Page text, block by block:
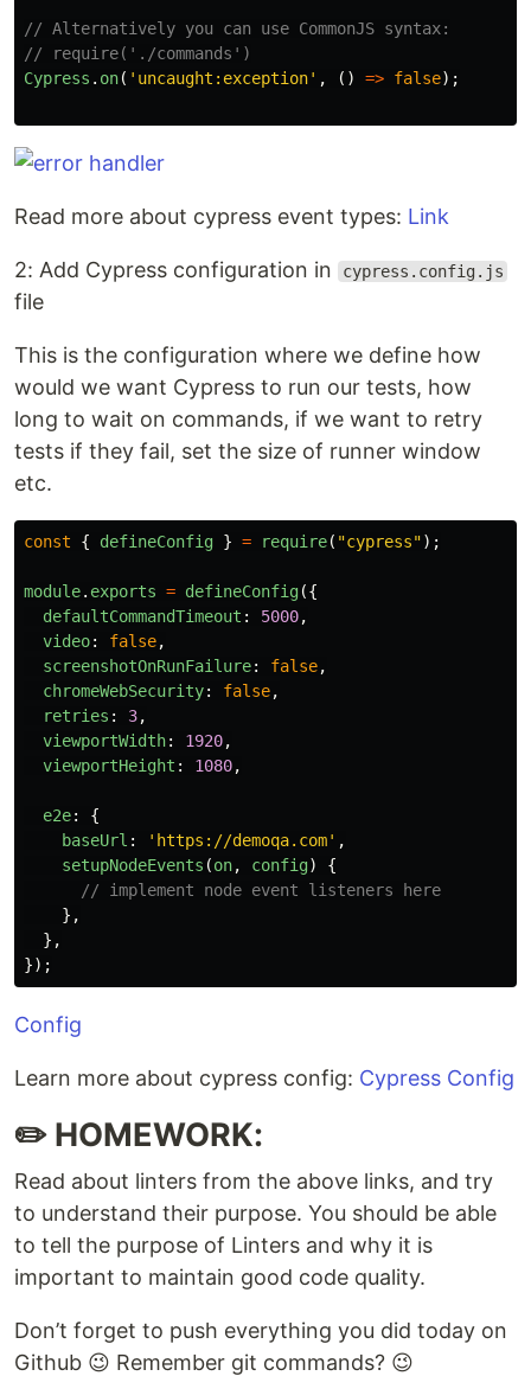
// Alternatively you can use CommonJS syntax:
// require('./commands')
Cypress . on( ' uncaught:exception' , () => false);
Read more about cypress event types: Link
2: Add Cypress configuration in cypress.config.js
file
This is the configuration where we define how
would we want Cypress to run our tests, how
long to wait on commands, if we want to retry
tests if they fail, set the size of runner window
etc.
const { defineConfig } = require( "cypress");
module. exports = defineConfig({
defaultCommandTimeout : 5000,
video: false,
screenshotOnRunFailure: false,
chromeWebSecurity: false,
retries : 3,
viewportWidth: 1920,
viewportHeight : 1080,
e2e:
{
baseUrl : ' https://demoqa.com' ,
setupNodeEvents (on, config)
{
// implement node event listeners here
},
},
});
Config
Learn more about cypress config: Cypress Config
✏️ HOMEWORK:
Read about linters from the above links, and try
to understand their purpose. You should be able
to tell the purpose of Linters and why it is
important to maintain good code quality.
Don’t forget to push everything you did today on
Github 😉 Remember git commands? 😉